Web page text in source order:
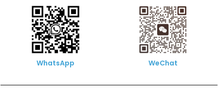
WhatsApp WeChat